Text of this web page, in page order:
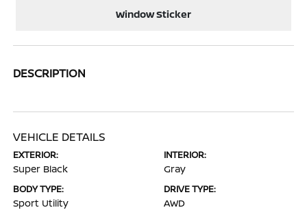
Window Sticker
DESCRIPTION
VEHICLE DETAILS
EXTERIOR:
Super Black
INTERIOR:
Gray
BODY TYPE:
Sport Utility
DRIVE TYPE:
AWD